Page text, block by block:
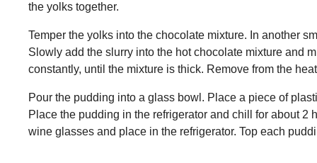
the yolks together.
Temper the yolks into the chocolate mixture. In another
Slowly add the slurry into the hot chocolate mixture and
constantly, until the mixture is thick. Remove from the
Pour the pudding into a glass bowl. Place a piece of
Place the pudding in the refrigerator and chill for about
wine glasses and place in the refrigerator. Top each